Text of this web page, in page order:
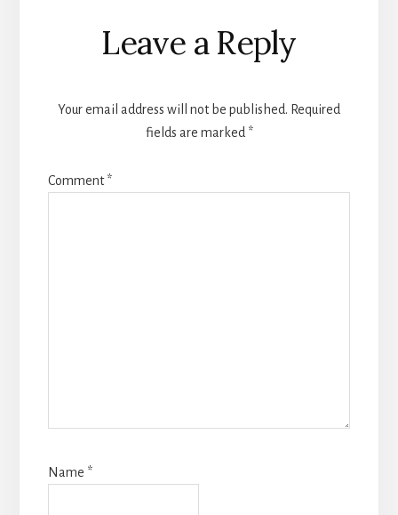
Reader
Interactions
Leave a Reply
Your email address will not be published. Required
fields are marked *
Comment*
Name *